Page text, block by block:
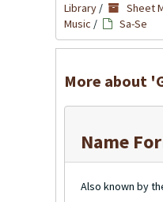
Library / Sheet
Music / Sa-Se
More about
Name
Also known by